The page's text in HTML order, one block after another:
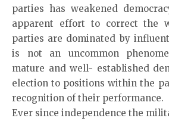
parties has weakened
apparent effort to correct the
parties are dominated by
is not an uncommon
mature and well- established
election to positions within the
recognition of their performance.
Ever since independence the